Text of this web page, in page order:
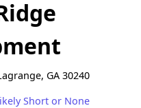
GA 30240
Short or None